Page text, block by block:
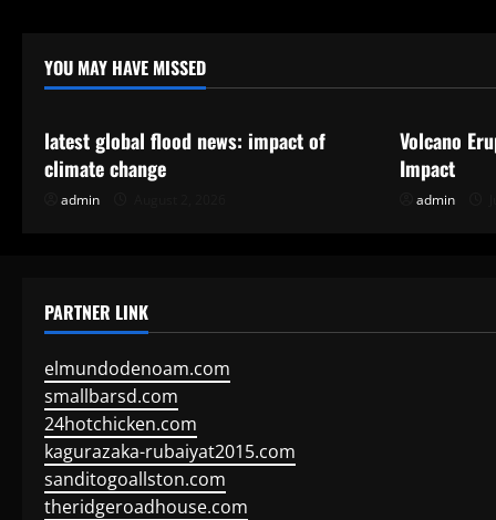
YOU MAY HAVE MISSED
Uncategorized
latest global flood news: impact of
climate change
admin
Volcano
Impact
admin
PARTNER LINK
elmundodenoam.com
smallbarsd.com
24hotchicken.com
kagurazaka-rubaiyat2015.com
sanditogoallston.com
theridgeroadhouse.com